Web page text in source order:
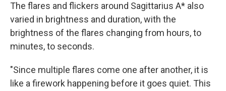
The flares and flickers around Sagittarius A* also
varied in brightness and duration, with the
brightness of the flares changing from hours, to
minutes, to seconds.
"Since multiple flares come one after another, it is
like a firework happening before it goes quiet. This